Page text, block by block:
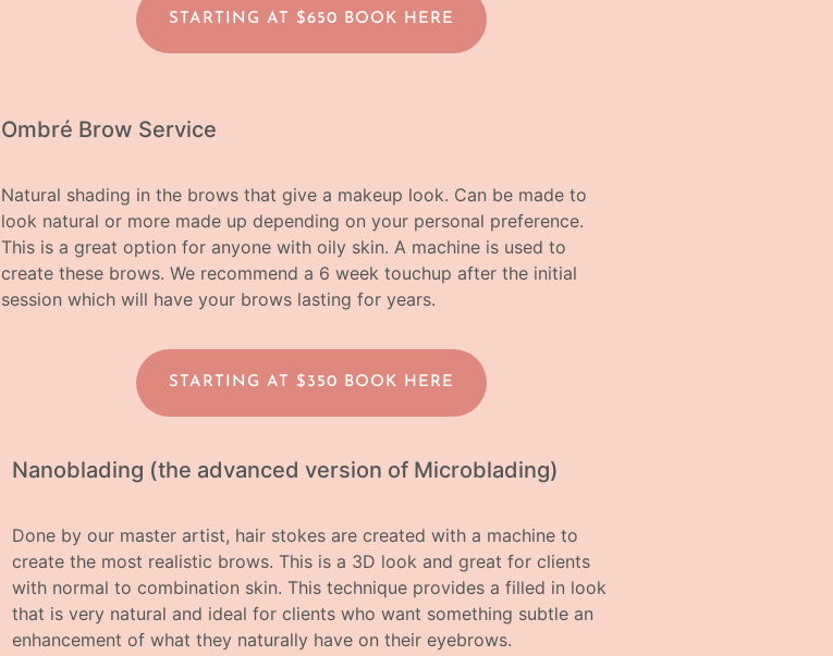
STARTING AT $650 BOOK HERE
Ombré Brow Service
Natural shading in the brows that give a makeup look. Can be made to
look natural or more made up depending on your personal preference.
This is a great option for anyone with oily skin. A machine is used to
create these brows. We recommend a 6 week touchup after the initial
session which will have your brows lasting for years.
STARTING AT $350 BOOK HERE
Nanoblading (the advanced version of Microblading)
Done by our master artist, hair stokes are created with a machine to
create the most realistic brows. This is a 3D look and great for clients
with normal to combination skin. This technique provides a filled in look
that is very natural and ideal for clients who want something subtle an
enhancement of what they naturally have on their eyebrows.